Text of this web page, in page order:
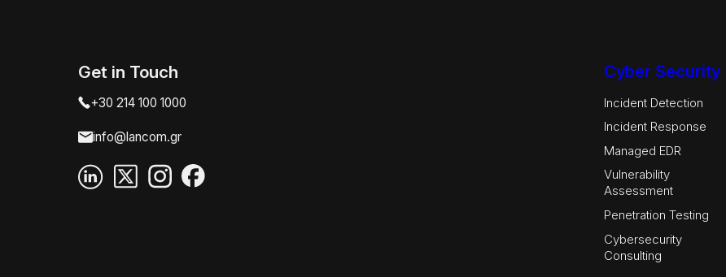
Get in Touch
+30 214 100 1000
info@lancom.gr
Cyber Security
Incident Detection
Incident Response
Managed EDR
Vulnerability
Assessment
Penetration Testing
Cybersecurity
Consulting